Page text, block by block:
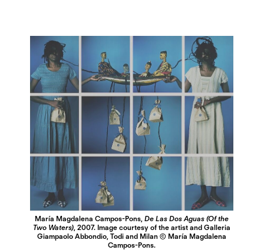
María Magdalena Campos-Pons, De Las Dos Aguas (Of the
Two Waters), 2007. Image courtesy of the artist and Galleria
Giampaolo Abbondio, Todi and Milan © María Magdalena
Campos-Pons.